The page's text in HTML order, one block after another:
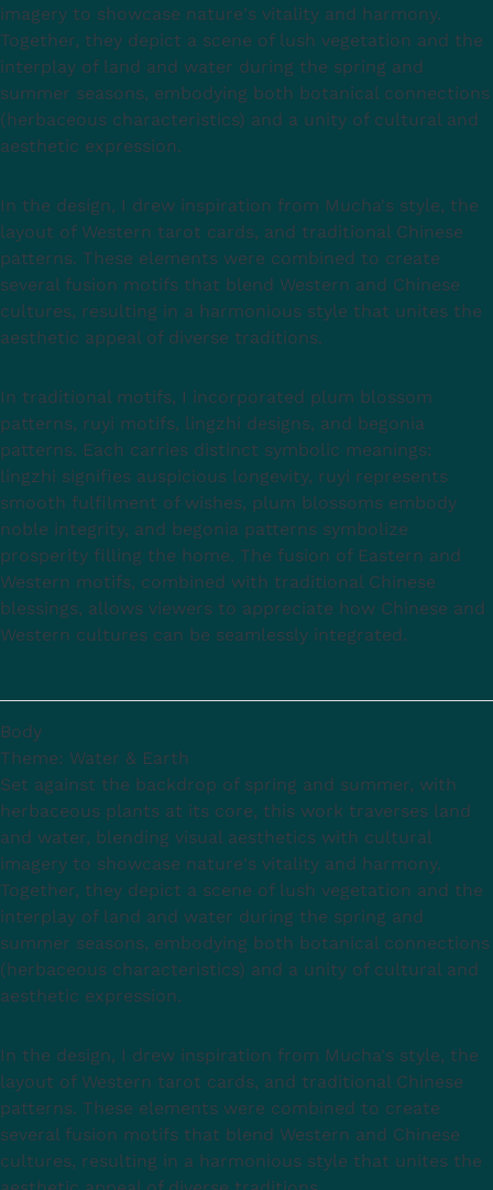
imagery to showcase nature's vitality and harmony.
Together, they depict a scene of lush vegetation and the
interplay of land and water during the spring and
summer seasons, embodying both botanical connections
(herbaceous characteristics) and a unity of cultural and
aesthetic expression.
In the design, I drew inspiration from Mucha's style, the
layout of Western tarot cards, and traditional Chinese
patterns. These elements were combined to create
several fusion motifs that blend Western and Chinese
cultures, resulting in a harmonious style that unites the
aesthetic appeal of diverse traditions.
In traditional motifs, I incorporated plum blossom
patterns, ruyi motifs, lingzhi designs, and begonia
patterns. Each carries distinct symbolic meanings:
lingzhi signifies auspicious longevity, ruyi represents
smooth fulfilment of wishes, plum blossoms embody
noble integrity, and begonia patterns symbolize
prosperity filling the home. The fusion of Eastern and
Western motifs, combined with traditional Chinese
blessings, allows viewers to appreciate how Chinese and
Western cultures can be seamlessly integrated.
Body
Theme: Water & Earth
Set against the backdrop of spring and summer, with
herbaceous plants at its core, this work traverses land
and water, blending visual aesthetics with cultural
imagery to showcase nature's vitality and harmony.
Together, they depict a scene of lush vegetation and the
interplay of land and water during the spring and
summer seasons, embodying both botanical connections
(herbaceous characteristics) and a unity of cultural and
aesthetic expression.
In the design, I drew inspiration from Mucha's style, the
layout of Western tarot cards, and traditional Chinese
patterns. These elements were combined to create
several fusion motifs that blend Western and Chinese
cultures, resulting in a harmonious style that unites the